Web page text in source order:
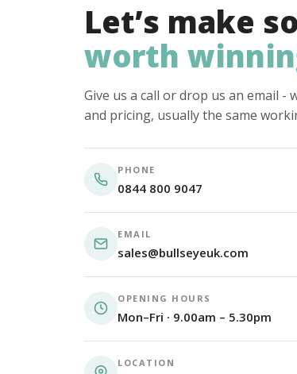
Let’s make
worth
Give us a call or drop us an email -
and pricing, usually the same
PHONE
0844 800 9047
EMAIL
sales@bullseyeuk.com
OPENING HOURS
Mon–Fri · 9.00am – 5.30pm
LOCATION